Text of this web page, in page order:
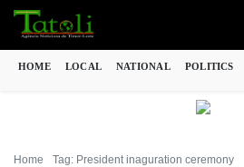
HOME LOCAL NATIONAL POLITICS
Home Tag: President inaguration ceremony